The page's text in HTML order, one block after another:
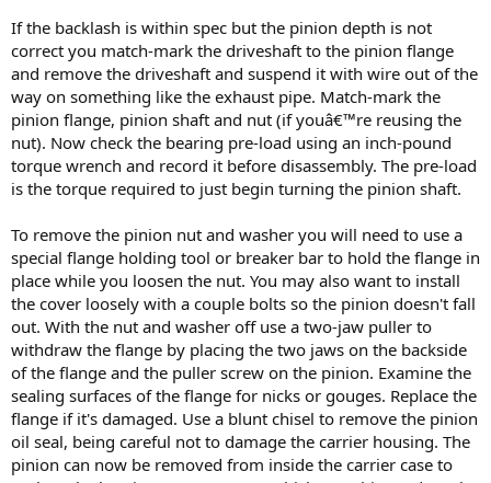
If the backlash is within spec but the pinion depth is not
correct you match-mark the driveshaft to the pinion flange
and remove the driveshaft and suspend it with wire out of the
way on something like the exhaust pipe. Match-mark the
pinion flange, pinion shaft and nut (if youâ€™re reusing the
nut). Now check the bearing pre-load using an inch-pound
torque wrench and record it before disassembly. The pre-load
is the torque required to just begin turning the pinion shaft.
To remove the pinion nut and washer you will need to use a
special flange holding tool or breaker bar to hold the flange in
place while you loosen the nut. You may also want to install
the cover loosely with a couple bolts so the pinion doesn't fall
out. With the nut and washer off use a two-jaw puller to
withdraw the flange by placing the two jaws on the backside
of the flange and the puller screw on the pinion. Examine the
sealing surfaces of the flange for nicks or gouges. Replace the
flange if it's damaged. Use a blunt chisel to remove the pinion
oil seal, being careful not to damage the carrier housing. The
pinion can now be removed from inside the carrier case to